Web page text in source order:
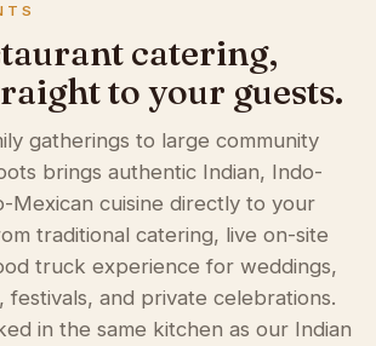
catering,
to your guests.
gatherings to large community
brings authentic Indian, Indo-
Mexican cuisine directly to your
traditional catering, live on-site
truck experience for weddings,
and private celebrations.
in the same kitchen as our Indian